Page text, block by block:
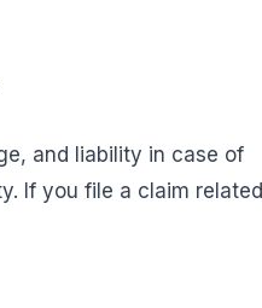
and liability in case of
If you file a claim related